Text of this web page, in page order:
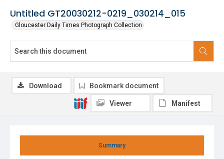
Untitled GT20030212-0219_030214_015
Gloucester Daily Times Photograph Collection
Summary
Download Bookmark document
Viewer Manifest